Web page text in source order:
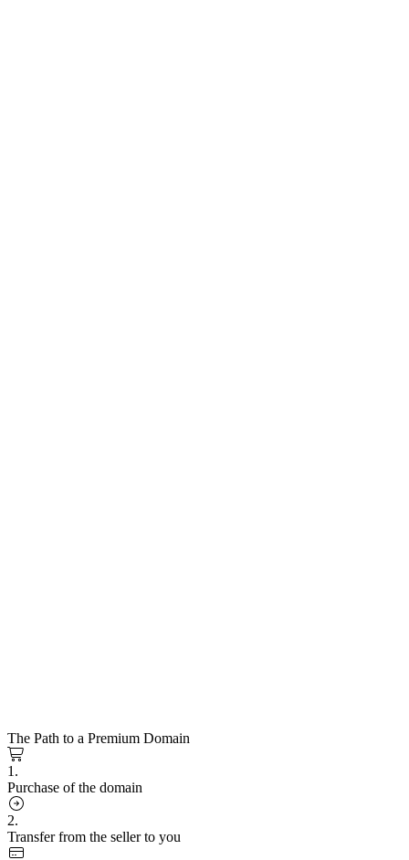
The Path to a Premium Domain
1.
Purchase of the domain
2.
Transfer from the seller to you